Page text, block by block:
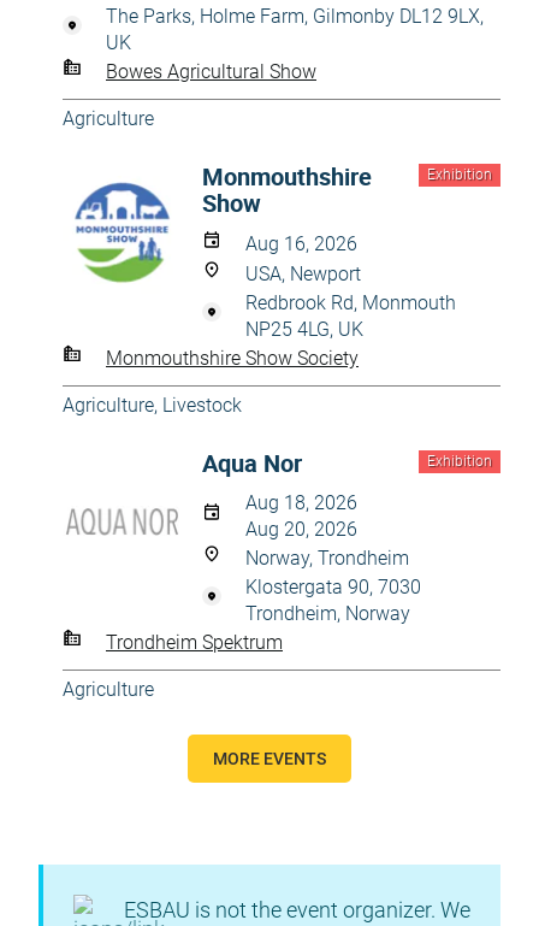
The Parks, Holme Farm, Gilmonby DL12 9LX,
UK
Bowes Agricultural Show
Agriculture
Exhibition
Monmouthshire
Show
Aug 16, 2026
USA, Newport
Redbrook Rd, Monmouth
NP25 4LG, UK
Monmouthshire Show Society
Agriculture, Livestock
Exhibition
Aqua Nor
Aug 18, 2026
Aug 20, 2026
Norway, Trondheim
Klostergata 90, 7030
Trondheim, Norway
Trondheim Spektrum
Agriculture
MORE EVENTS
ESBAU is not the event organizer. We